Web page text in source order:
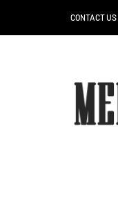
CONTACT US